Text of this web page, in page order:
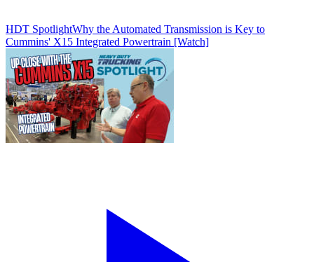
HDT SpotlightWhy the Automated Transmission is Key to
Cummins' X15 Integrated Powertrain [Watch]